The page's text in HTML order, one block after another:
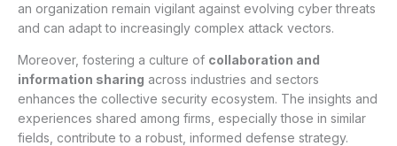
an organization remain vigilant against evolving cyber threats
and can adapt to increasingly complex attack vectors.
Moreover, fostering a culture of collaboration and
information sharing across industries and sectors
enhances the collective security ecosystem. The insights and
experiences shared among firms, especially those in similar
fields, contribute to a robust, informed defense strategy.